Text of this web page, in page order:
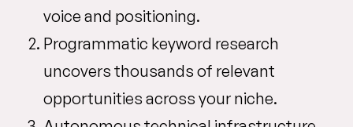
voice and positioning.
Programmatic keyword research
uncovers thousands of relevant
opportunities across your niche.